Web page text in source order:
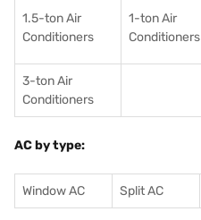
1.5-ton Air
Conditioners
1-ton Air
Conditioners
3-ton Air
Conditioners
AC by type:
Window AC Split AC